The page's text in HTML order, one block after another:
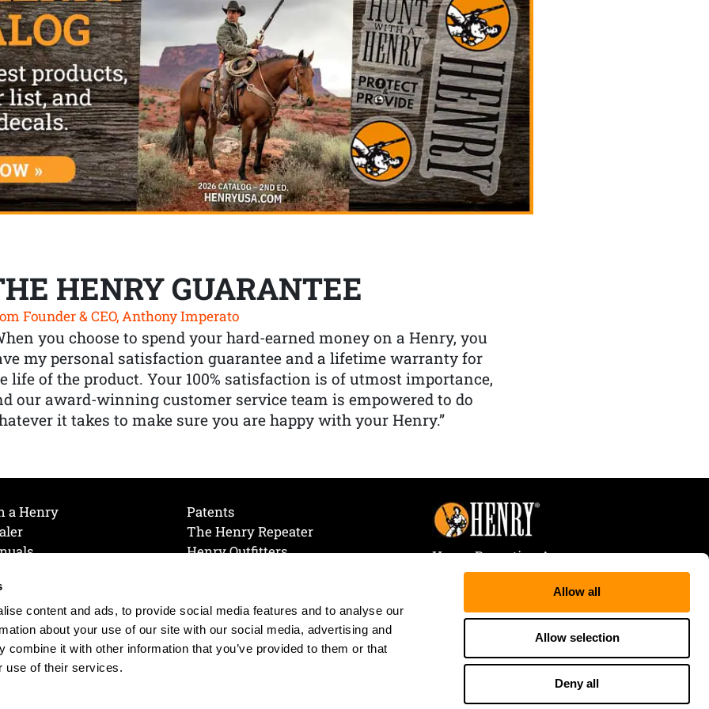
content and ads, to provide social media features and to analyse our
about your use of our site with our social media, advertising and
combine it with other information that you’ve provided to them or that
use of their services.
Allow all
Allow selection
Deny all
HENRY GUARANTEE
Founder & CEO, Anthony Imperato
you choose to spend your hard-earned money on a Henry, you
my personal satisfaction guarantee and a lifetime warranty for
life of the product. Your 100% satisfaction is of utmost importance,
our award-winning customer service team is empowered to do
it takes to make sure you are happy with your Henry.”
a Henry
List
Patents
The Henry Repeater
Henry Outfitters
Henry Repeating Arms
107 W. Coleman Street
Rice Lake, WI 54868
Tele:866-200-2354
Fax: 715-736-3040